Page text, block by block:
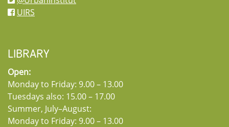
UIRS
LIBRARY
Open:
Monday to Friday: 9.00 – 13.00
Tuesdays also: 15.00 – 17.00
Summer, July–August:
Monday to Friday: 9.00 – 13.00